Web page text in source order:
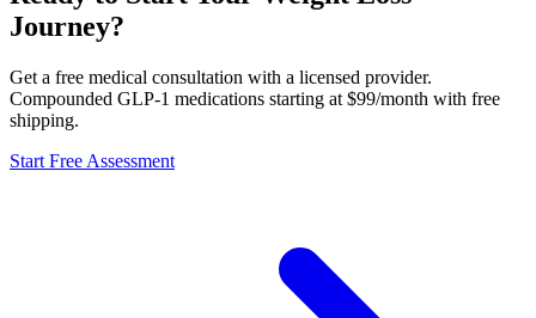
Journey?
Get a free medical consultation with a licensed provider.
Compounded GLP-1 medications starting at $99/month with free
shipping.
Start Free Assessment